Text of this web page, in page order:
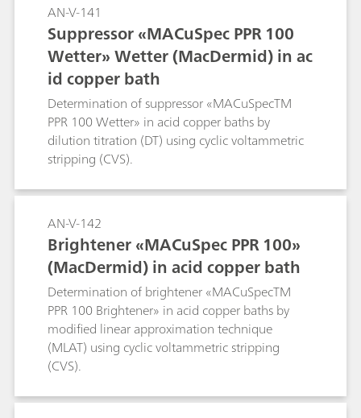
AN-V-141
Suppressor «MACuSpec PPR 100
Wetter» Wetter (MacDermid) in ac
id copper bath
Determination of suppressor «MACuSpecTM
PPR 100 Wetter» in acid copper baths by
dilution titration (DT) using cyclic voltammetric
stripping (CVS).
AN-V-142
Brightener «MACuSpec PPR 100»
(MacDermid) in acid copper bath
Determination of brightener «MACuSpecTM
PPR 100 Brightener» in acid copper baths by
modified linear approximation technique
(MLAT) using cyclic voltammetric stripping
(CVS).